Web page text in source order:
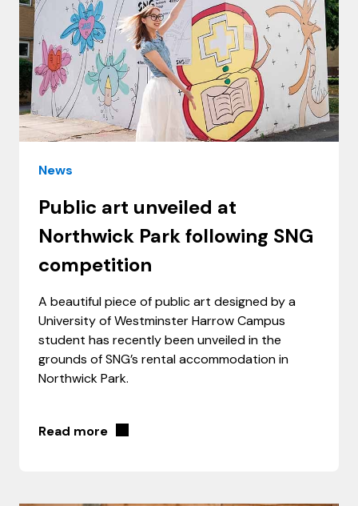
News
Public art unveiled at
Northwick Park following SNG
competition
A beautiful piece of public art designed by a
University of Westminster Harrow Campus
student has recently been unveiled in the
grounds of SNG’s rental accommodation in
Northwick Park.
Read more